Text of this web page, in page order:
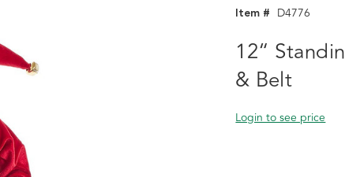
Item # D4776
12“
& Belt
Login to see price